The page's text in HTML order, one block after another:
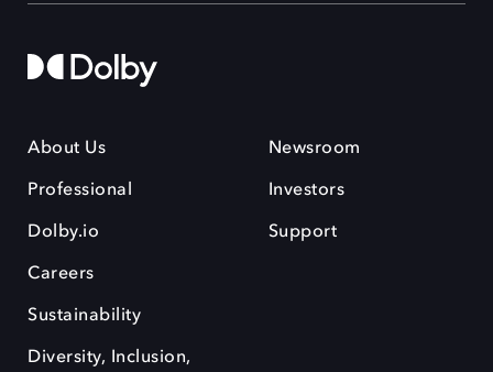
About Us
Professional
Dolby.io
Careers
Sustainability
Diversity, Inclusion,
Newsroom
Investors
Support